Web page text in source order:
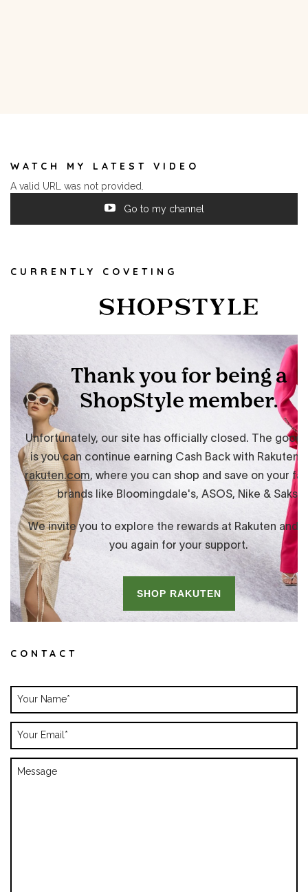
WATCH MY LATEST VIDEO
A valid URL was not provided.
Go to my channel
CURRENTLY COVETING
CONTACT